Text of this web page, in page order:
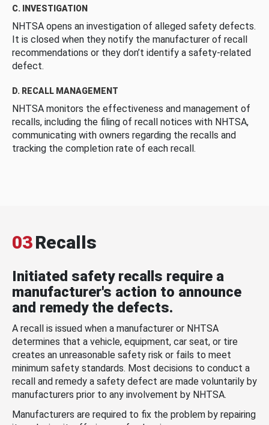
C. INVESTIGATION
NHTSA opens an investigation of alleged safety defects.
It is closed when they notify the manufacturer of recall
recommendations or they don’t identify a safety-related
defect.
D. RECALL MANAGEMENT
NHTSA monitors the effectiveness and management of
recalls, including the filing of recall notices with NHTSA,
communicating with owners regarding the recalls and
tracking the completion rate of each recall.
03Recalls
Initiated safety recalls require a
manufacturer's action to announce
and remedy the defects.
A recall is issued when a manufacturer or NHTSA
determines that a vehicle, equipment, car seat, or tire
creates an unreasonable safety risk or fails to meet
minimum safety standards. Most decisions to conduct a
recall and remedy a safety defect are made voluntarily by
manufacturers prior to any involvement by NHTSA.
Manufacturers are required to fix the problem by repairing